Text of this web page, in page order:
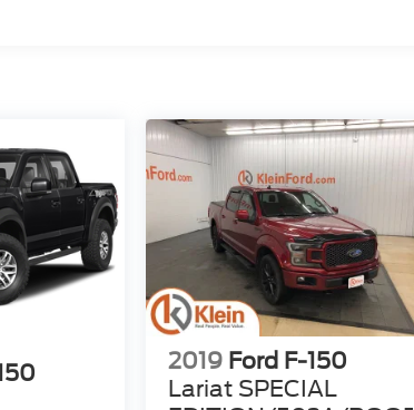
2019 Ford F-150
Lariat SPECIAL